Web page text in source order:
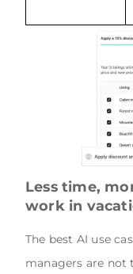
Less time,
work in
The best AI use
managers are not